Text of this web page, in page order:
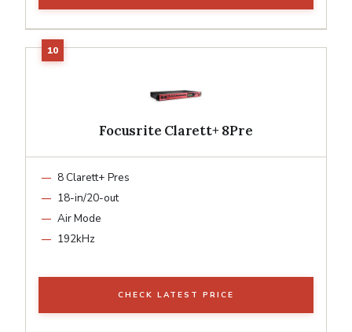
Focusrite Clarett+ 8Pre
8 Clarett+ Pres
18-in/20-out
Air Mode
192kHz
CHECK LATEST PRICE